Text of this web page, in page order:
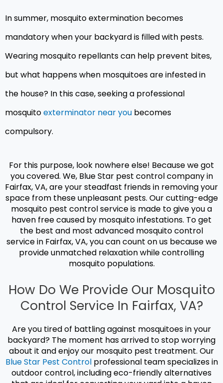
In summer, mosquito extermination becomes
mandatory when your backyard is filled with pests.
Wearing mosquito repellants can help prevent bites,
but what happens when mosquitoes are infested in
the house? In this case, seeking a professional
mosquitoexterminator near you becomes
compulsory.
For this purpose, look nowhere else! Because we got
you covered. We, Blue Star pest control company in
Fairfax, VA, are your steadfast friends in removing your
space from these unpleasant pests. Our cutting-edge
mosquito pest controlservice is made to give you a
haven free caused by mosquito infestations. To get
the best and most advanced mosquito control
servicein Fairfax, VA, you can count on us because we
provide unmatched relaxation while controlling
mosquito populations.
How Do We Provide Our Mosquito
Control Service In Fairfax, VA?
Are you tired of battling against mosquitoes in your
backyard? The moment has arrived to stop worrying
about it and enjoy our mosquito pest treatment. Our
Blue Star Pest Controlprofessional team specializes in
outdoor control, including eco-friendly alternatives